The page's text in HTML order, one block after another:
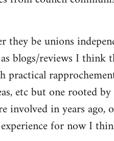
they be unions
blogs/reviews I think
etc but one rooted
involved in years
for now I